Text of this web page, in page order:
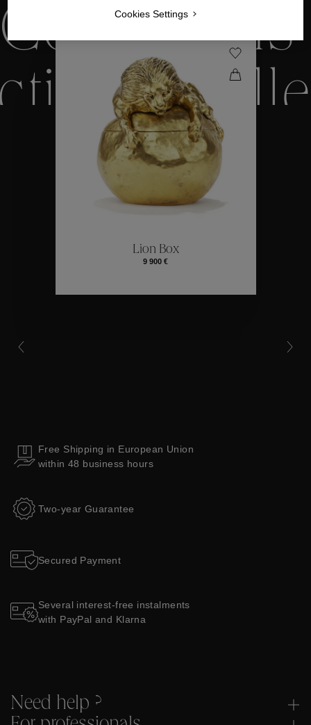
Collections
Collections
Collections
Lion Box
9 900 €
Free Shipping in European Union
within 48 business hours
Two-year Guarantee
Secured Payment
Several interest-free instalments
with PayPal and Klarna
Need help ?
Cookies Settings